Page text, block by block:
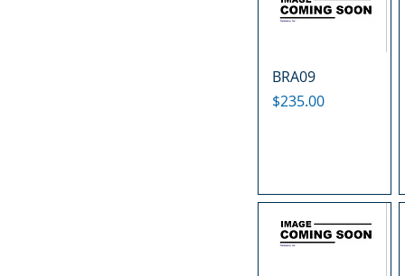
BRA09
Price
$235.00